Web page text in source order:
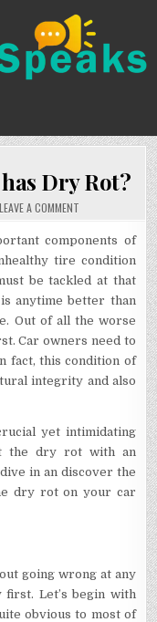
Dry Rot?
LEAVE A COMMENTON
FIND
THE
TYRE
HAS
DRY
ROT?
components of
tire condition
be tackled at that
anytime better than
Out of all the worse
Car owners need to
fact, this condition of
integrity and also
yet intimidating
the dry rot with an
in an discover the
dry rot on your car
going wrong at any
Let’s begin with
obvious to most of